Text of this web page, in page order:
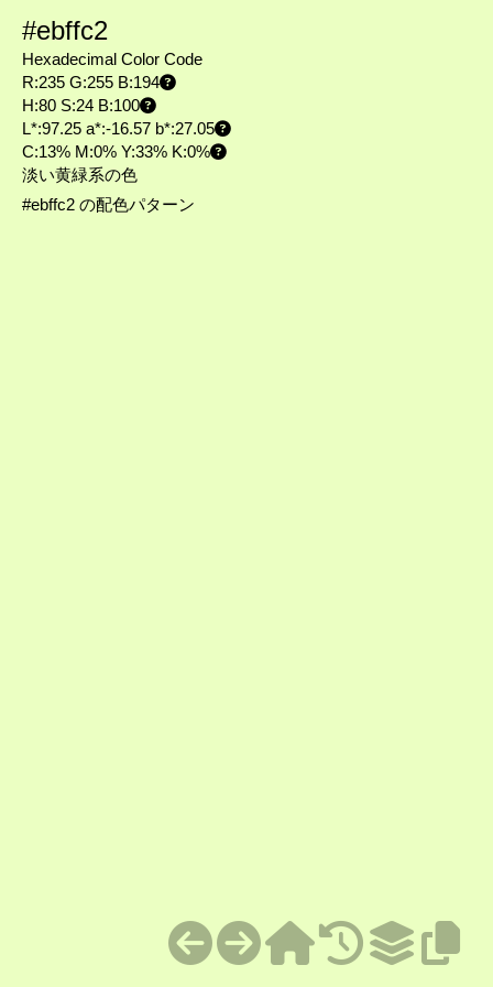
#ebffc2
Hexadecimal Color Code
R:235 G:255 B:194
H:80 S:24 B:100
L*:97.25 a*:-16.57 b*:27.05
C:13% M:0% Y:33% K:0%
淡い黄緑系の色
#ebffc2 の配色パターン